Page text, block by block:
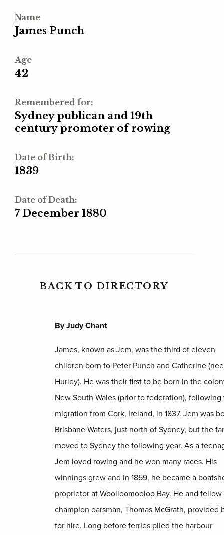
Name
James Punch
Age
42
Remembered for:
Sydney publican and 19th
century promoter of rowing
Date of Birth:
1839
Date of Death:
7 December 1880
BACK TO DIRECTORY
By Judy Chant
James, known as Jem, was the third of eleven
children born to Peter Punch and Catherine (nee
Hurley). He was their first to be born in the
New South Wales (prior to federation), following
migration from Cork, Ireland, in 1837. Jem was
Brisbane Waters, just north of Sydney, but the
moved to Sydney the following year. As a
Jem loved rowing and he won many races. His
winnings grew and in 1859, he became a
proprietor at Woolloomooloo Bay. He and fellow
champion oarsman, Thomas McGrath, provided
for hire. Long before ferries plied the harbour